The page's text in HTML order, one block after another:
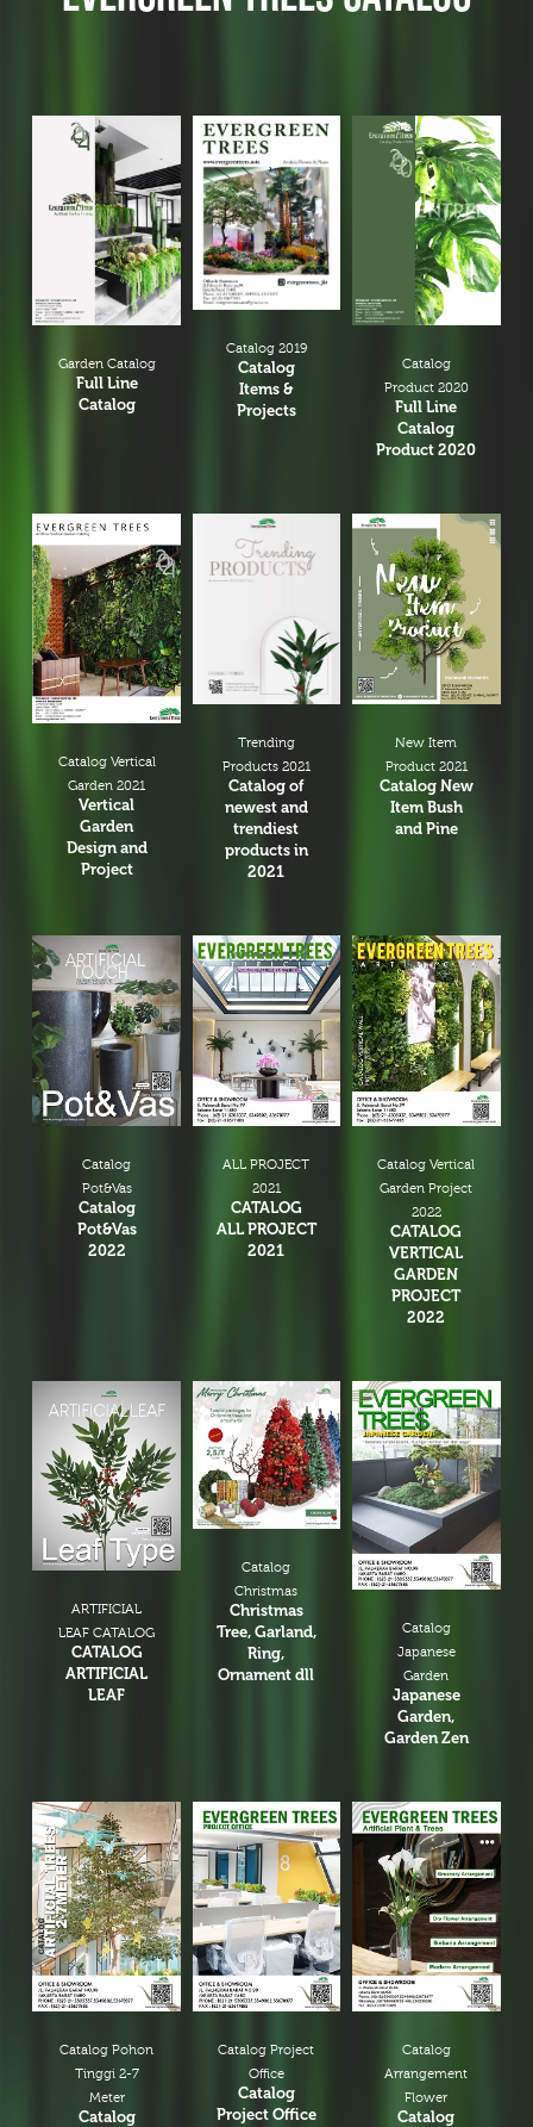
Garden Catalog
Full Line
Catalog
Catalog 2019
Catalog
Items &
Projects
Catalog
Product 2020
Full Line
Catalog
Product 2020
Catalog Vertical
Garden 2021
Vertical
Garden
Design and
Project
Trending
Products 2021
Catalog of
newest and
trendiest
products in
2021
New Item
Product 2021
Catalog New
Item Bush
and Pine
Catalog
Pot&Vas
Catalog
Pot&Vas
2022
ALL PROJECT
2021
CATALOG
ALL PROJECT
2021
Catalog Vertical
Garden Project
2022
CATALOG
VERTICAL
GARDEN
PROJECT
2022
ARTIFICIAL
LEAF CATALOG
CATALOG
ARTIFICIAL
LEAF
Catalog
Christmas
Christmas
Tree, Garland,
Ring,
Ornament dll
Catalog
Japanese
Garden
Japanese
Garden,
Garden Zen
Catalog Pohon
Tinggi 2-7
Meter
Catalog
Catalog Project
Office
Catalog
Project Office
Catalog
Arrangement
Flower
Catalog